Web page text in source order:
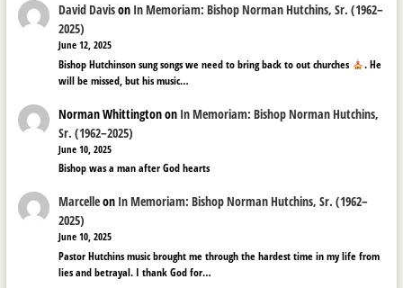
David Davison In Memoriam: Bishop Norman Hutchins, Sr. (1962–
2025)
June 12, 2025
Bishop Hutchinson sung songs we need to bring back to out churches
. He
will be missed, but his music…
Norman Whittingtonon In Memoriam: Bishop Norman Hutchins,
Sr. (1962–2025)
June 10, 2025
Bishop was a man after God hearts
Marcelleon In Memoriam: Bishop Norman Hutchins, Sr. (1962–
2025)
June 10, 2025
Pastor Hutchins music brought me through the hardest time in my life from
lies and betrayal. I thank God for…